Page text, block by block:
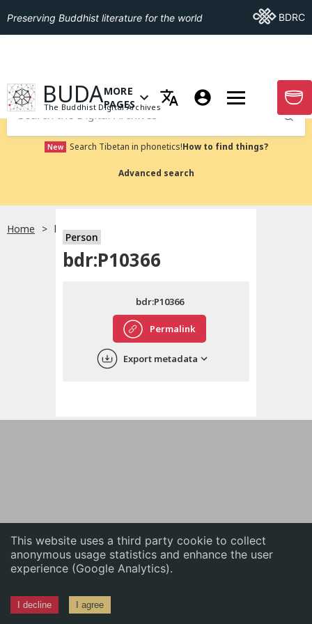
This website uses a third party cookie to collect
anonymous usage statistics and enhance the user
experience (Google Analytics).
I decline I agree
English
中文
Preserving Buddhist literature for the world Go ToBDRC
GO TO HOMEPAGE
BUDA
The Buddhist Digital Archives
OPEN MENU OF MORE PAGES
MORE
PAGES
GO
Submit
New Search Tibetan in phonetics!How to find things?
Advanced search
Home bdr:P10366
Person
bdr:P10366
Permalink
bdr:P10366
Export metadata